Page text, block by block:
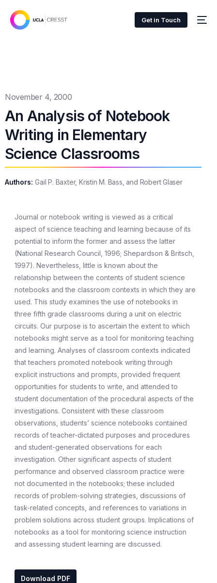
Get in Touch
November 4, 2000
An Analysis of Notebook
Writing in Elementary
Science Classrooms
Authors: Gail P. Baxter, Kristin M. Bass, and Robert Glaser
Journal or notebook writing is viewed as a critical
aspect of science teaching and learning because of its
potential to inform the former and assess the latter
(National Research Council, 1996; Shepardson & Britsch,
1997). Nevertheless, little is known about the
relationship between the contents of student science
notebooks and the classroom contexts in which they are
used. This study examines the use of notebooks in
three fifth grade classrooms during a unit on electric
circuits. Our purpose is to ascertain the extent to which
notebooks might serve as a tool for monitoring teaching
and learning. Analyses of classroom contexts indicated
that teachers promoted notebook writing through
explicit instructions and prompts, provided frequent
opportunities for students to write, and attended to
student documentation of the procedural aspects of the
investigations. Consistent with these classroom
observations, students’ science notebooks contained
records of teacher-dictated purposes and procedures
and student-generated observations for each
investigation. Other significant aspects of student
performance and observed classroom practice were
not documented in the notebooks; these included
records of problem-solving strategies, discussions of
task-related concepts, and references to variations in
problem solutions across student groups. Implications of
notebooks as a tool for monitoring science instruction
and assessing student learning are discussed.
Download PDF